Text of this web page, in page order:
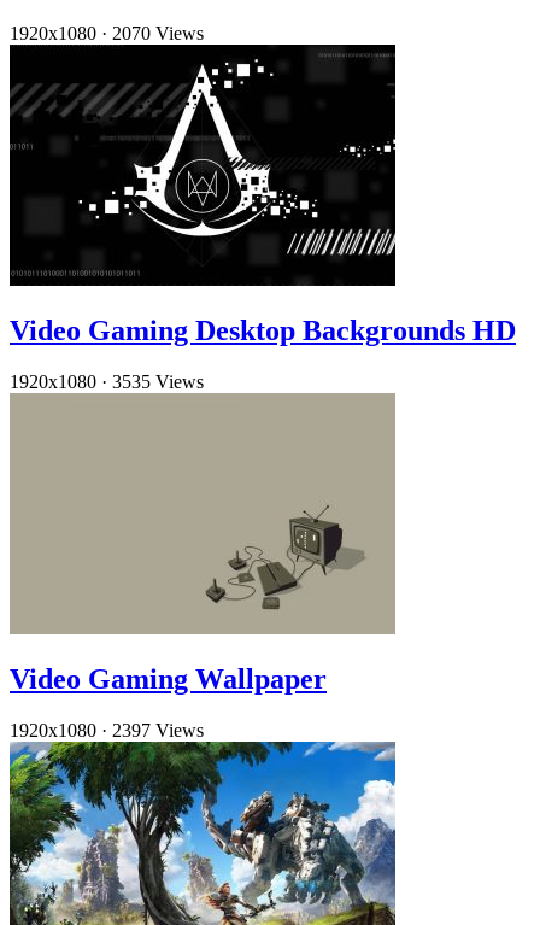
1920x1080 · 2070 Views
Video Gaming Desktop Backgrounds HD
1920x1080 · 3535 Views
Video Gaming Wallpaper
1920x1080 · 2397 Views